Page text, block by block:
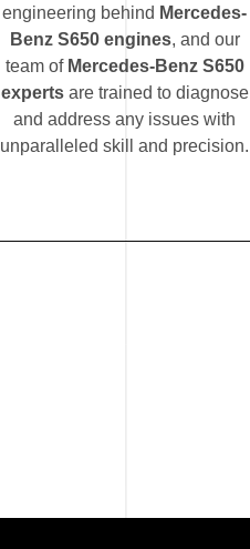
engineering behind Mercedes-
Benz S650 engines, and our
team of Mercedes-Benz S650
expertsare trained to diagnose
and address any issues with
unparalleled skill and precision.